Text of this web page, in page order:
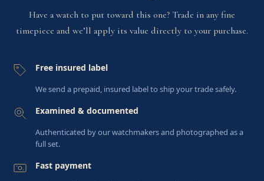
Have a watch to put toward this one? Trade in any fine
timepiece and we’ll apply its value directly to your purchase.
Free insured label
We send a prepaid, insured label to ship your trade safely.
Examined & documented
Authenticated by our watchmakers and photographed as a
full set.
Fast payment